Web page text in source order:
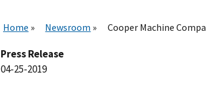
Home Newsroom Cooper Machine
Press Release
04-25-2019